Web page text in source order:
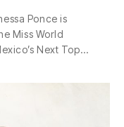
Ponce is
Miss World
Next Top…